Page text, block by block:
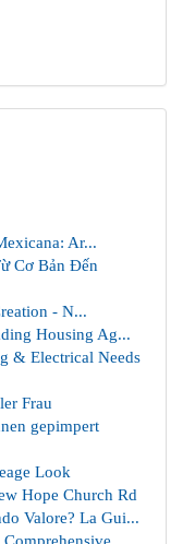
Ar...
Cơ Bản Đến
- N...
Housing Ag...
& Electrical Needs
Frau
gepimpert
Look
Hope Church Rd
Valore? La Gui...